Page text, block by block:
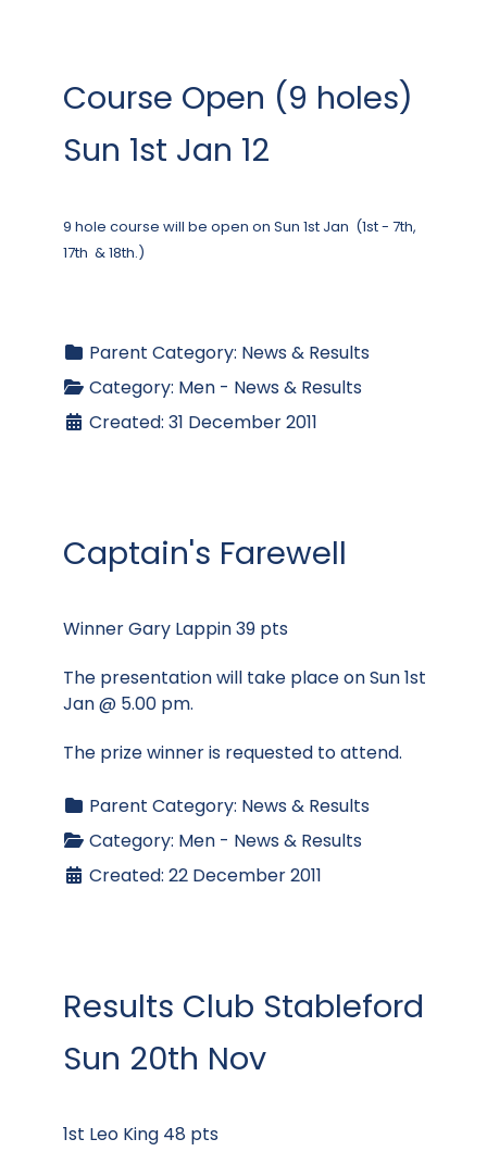
Course Open (9 holes)
Sun 1st Jan 12
9 hole course will be open on Sun 1st Jan (1st - 7th,
17th & 18th.)
Parent Category: News & Results
Category: Men - News & Results
Created: 31 December 2011
Captain's Farewell
Winner Gary Lappin 39 pts
The presentation will take place on Sun 1st
Jan @ 5.00 pm.
The prize winner is requested to attend.
Parent Category: News & Results
Category: Men - News & Results
Created: 22 December 2011
Results Club Stableford
Sun 20th Nov
1st Leo King 48 pts